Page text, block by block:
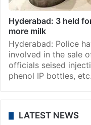
Hyderabad: 3 held
more milk
Hyderabad: Police
involved in the sale
officials seised
phenol IP bottles,
LATEST NEWS